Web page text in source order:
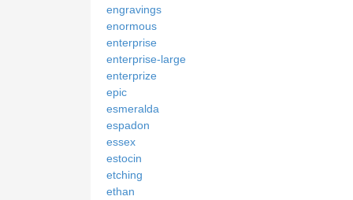
engravings
enormous
enterprise
enterprise-large
enterprize
epic
esmeralda
espadon
essex
estocin
etching
ethan